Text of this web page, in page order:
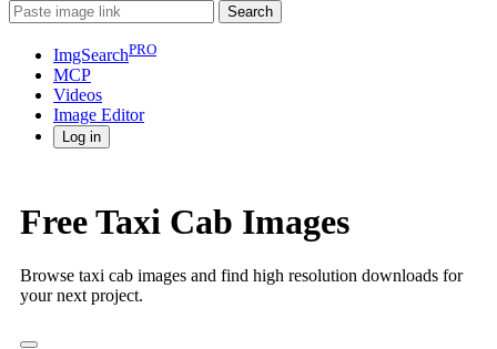
Search
ImgSearchPRO
MCP
Videos
Image Editor
Log in
Free Taxi Cab Images
Browse taxi cab images and find high resolution downloads for
your next project.